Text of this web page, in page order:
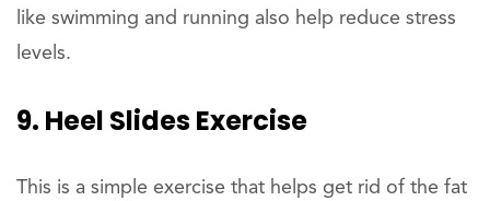
like swimming and running also help reduce stress
levels.
9. Heel Slides Exercise
This is a simple exercise that helps get rid of the fat